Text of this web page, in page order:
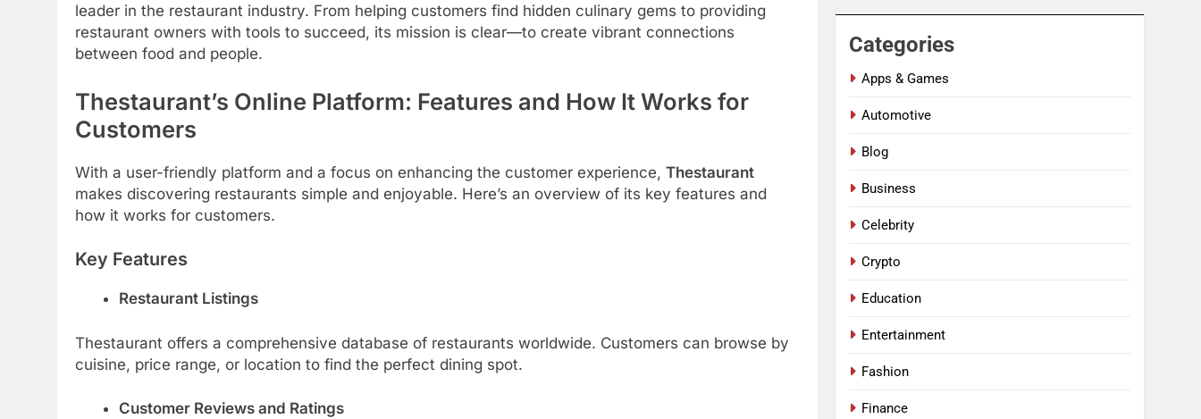
leader in the restaurant industry. From helping customers find hidden culinary gems to providing
restaurant owners with tools to succeed, its mission is clear—to create vibrant connections
between food and people.
Thestaurant’s Online Platform: Features and How It Works for
Customers
With a user-friendly platform and a focus on enhancing the customer experience, Thestaurant
makes discovering restaurants simple and enjoyable. Here’s an overview of its key features and
how it works for customers.
Key Features
Restaurant Listings
Thestaurant offers a comprehensive database of restaurants worldwide. Customers can browse by
cuisine, price range, or location to find the perfect dining spot.
Customer Reviews and Ratings
Categories
Apps & Games
Automotive
Blog
Business
Celebrity
Crypto
Education
Entertainment
Fashion
Finance